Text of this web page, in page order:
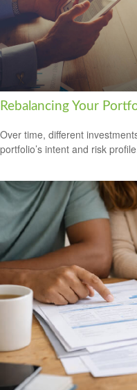
Rebalancing Your
Over time, different
portfolio’s intent and risk